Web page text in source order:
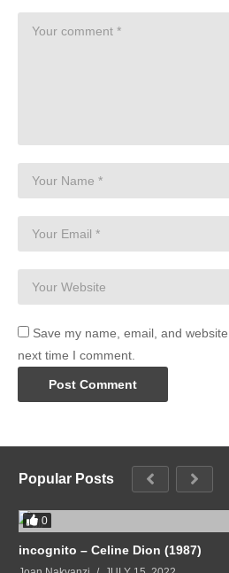
Save my name, email, and
next time I comment.
Popular Posts
0
incognito – Celine Dion (1987)